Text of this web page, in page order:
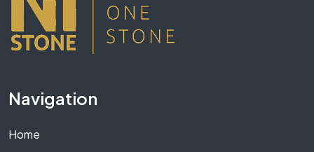
Navigation
Home